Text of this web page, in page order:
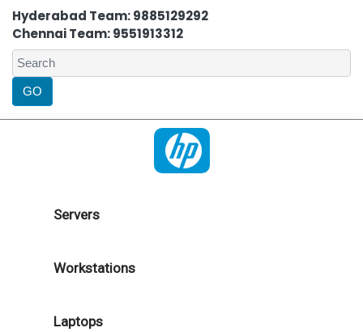
Hyderabad Team: 9885129292
Chennai Team: 9551913312
Servers
Workstations
Laptops